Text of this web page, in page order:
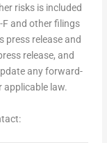
risks is included
F and other filings
press release and
release, and
any forward-
applicable law.